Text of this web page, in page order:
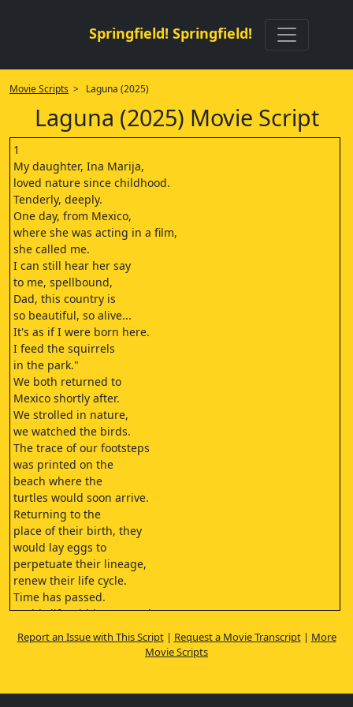
Springfield! Springfield!
Movie Scripts > Laguna (2025)
Laguna (2025) Movie Script
1
My daughter, Ina Marija,
loved nature since childhood.
Tenderly, deeply.
One day, from Mexico,
where she was acting in a film,
she called me.
I can still hear her say
to me, spellbound,
Dad, this country is
so beautiful, so alive...
It's as if I were born here.
I feed the squirrels
in the park."
We both returned to
Mexico shortly after.
We strolled in nature,
we watched the birds.
The trace of our footsteps
was printed on the
beach where the
turtles would soon arrive.
Returning to the
place of their birth, they
would lay eggs to
perpetuate their lineage,
renew their life cycle.
Time has passed.
In this life within my reach,
my daughter is no longer there.
It's another life now...
Marija, my youngest daughter.
Report an Issue with This Script| Request a Movie Transcript| More
Movie Scripts